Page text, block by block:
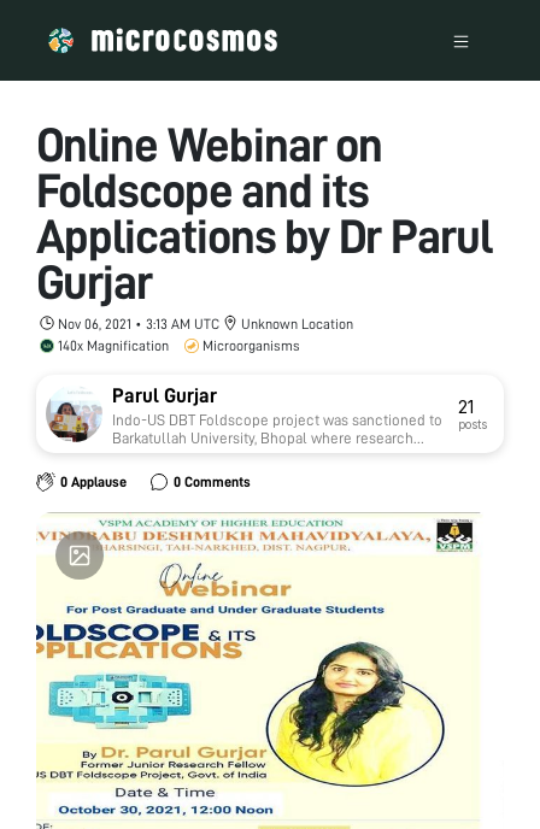
Online Webinar on
Foldscope and its
Applications by Dr Parul
Gurjar
Nov 06, 2021 • 3:13 AM UTC
Unknown Location
140x Magnification
Microorganisms
Parul Gurjar
Indo-US DBT Foldscope project was sanctioned to
Barkatullah University, Bhopal where research
work on Narmada River was carried out along with
several workshops were conducted for school,
college, university students of Madhya Pradesh
and Northeast India. Also, various online sessions
were conducted for Indian colleges and
universities. The Principal Investigator of the
project is Prof. Anil Prakash along with Co-
Principal Investigator Prof. Vipin Vyas and
Research Fellow Dr. Parul Gurjar
21
posts
0 Applause 0 Comments